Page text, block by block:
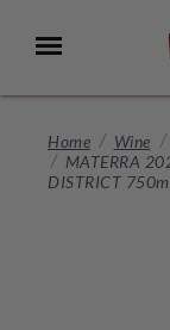
Main
Menu
Home Wine
MATERRA
DISTRICT